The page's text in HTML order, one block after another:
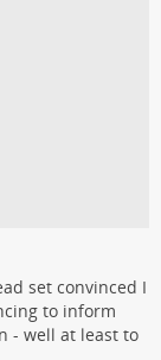
set convinced I
to inform
- well at least to